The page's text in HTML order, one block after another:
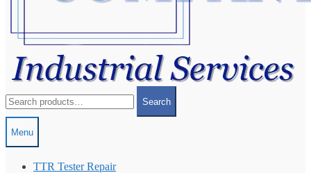
for:
Search
Menu
TTR Tester Repair